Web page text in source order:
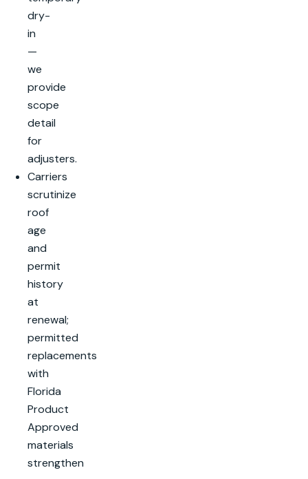
dry-
in
—
we
provide
scope
detail
for
adjusters.
Carriers
scrutinize
roof
age
and
permit
history
at
renewal;
permitted
replacements
with
Florida
Product
Approved
materials
strengthen